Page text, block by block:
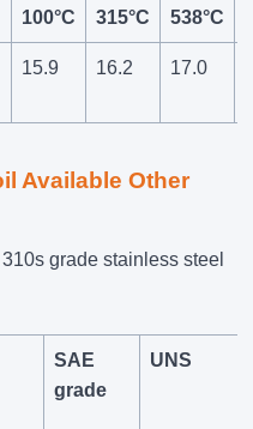
100°C
315°C
538°C
15.9 16.2 17.0
Available Other
grade stainless steel
SAE
grade
UNS